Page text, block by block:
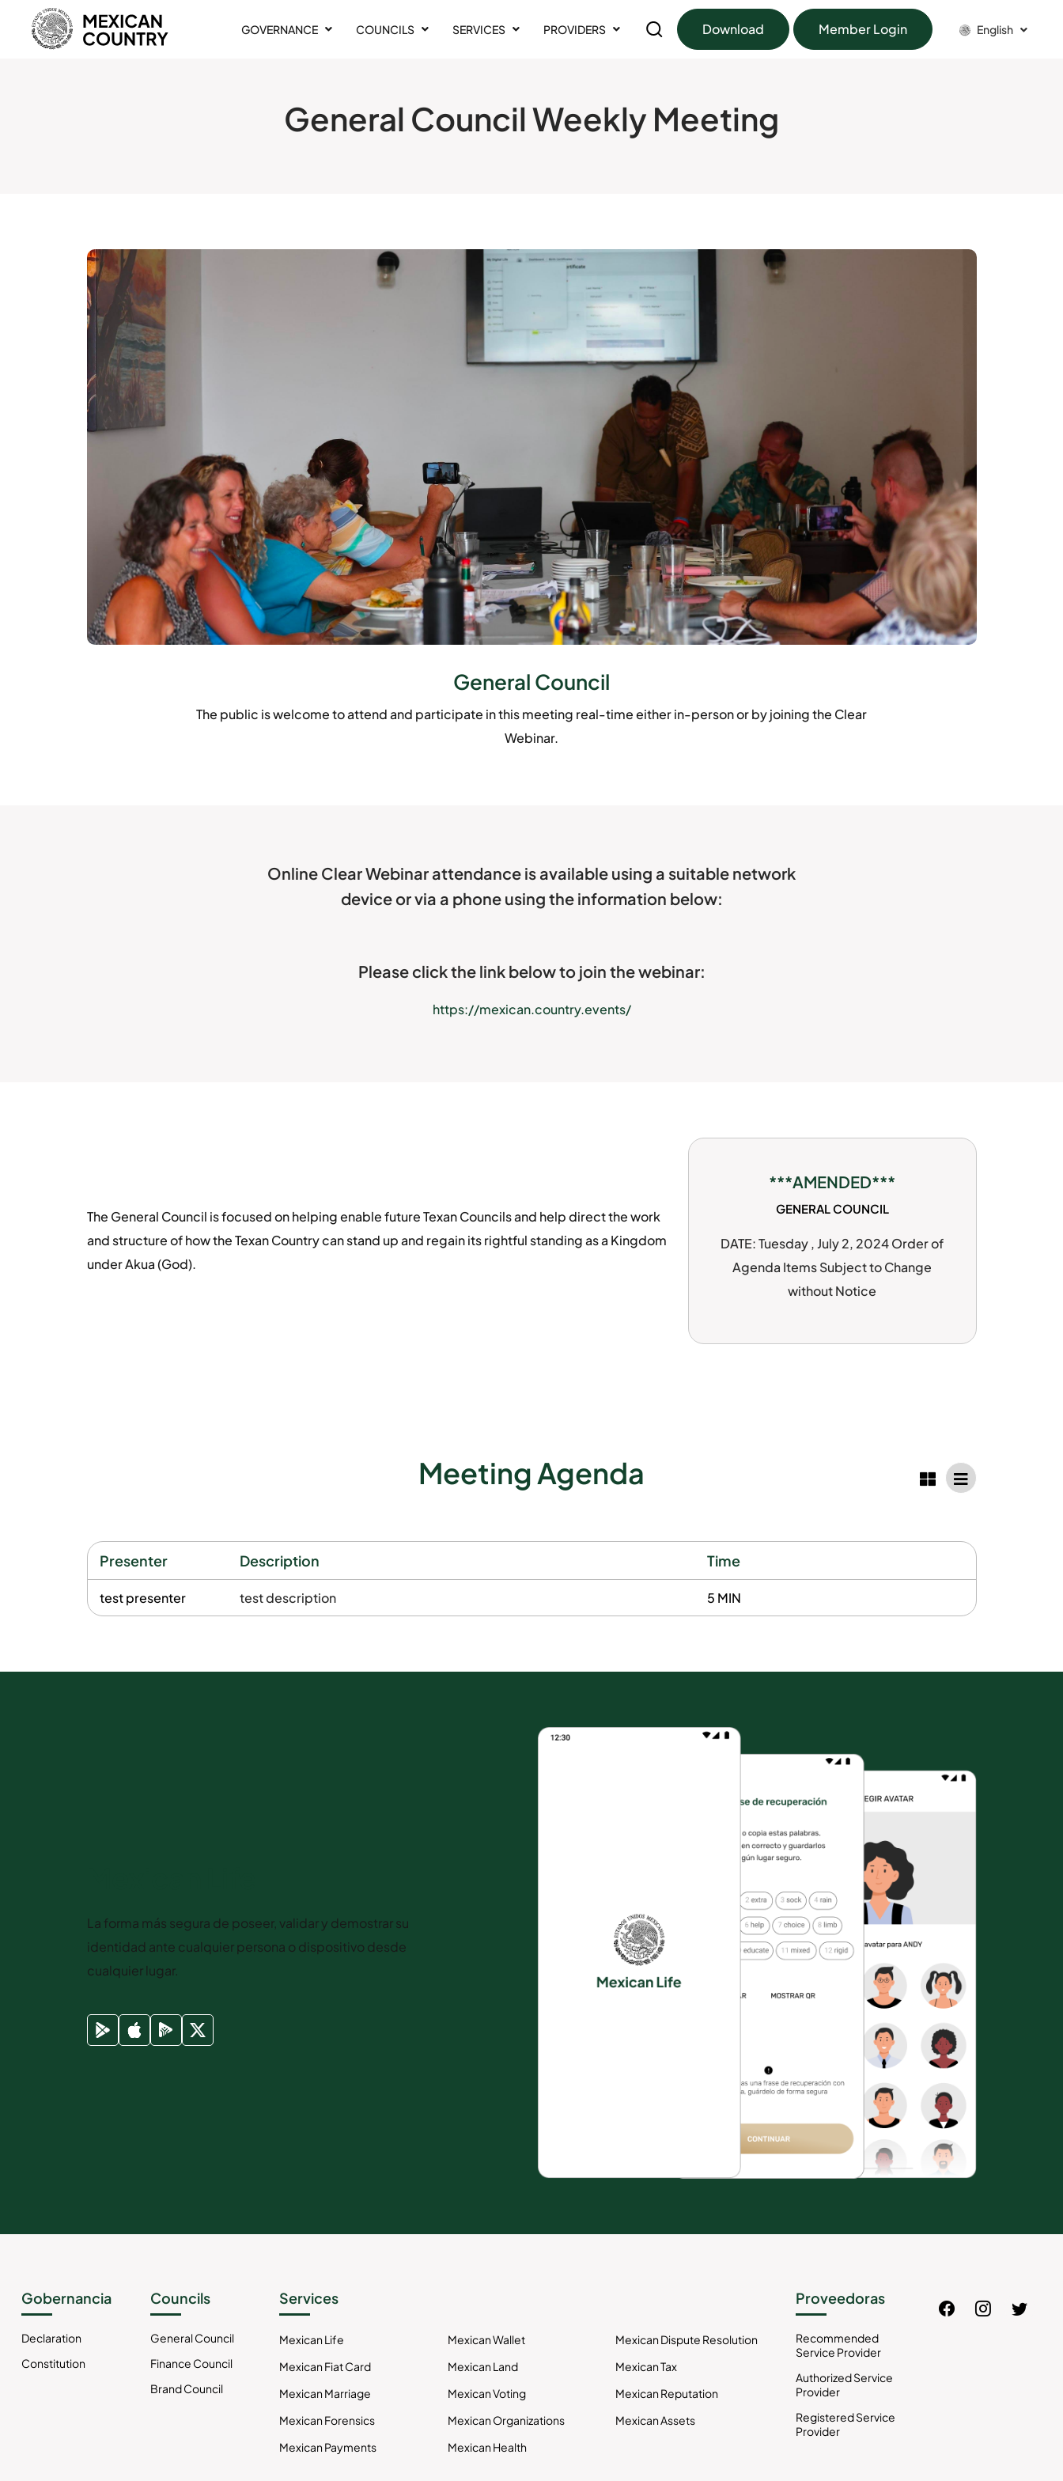
GOVERNANCE COUNCILS SERVICES PROVIDERS Download Member Login English
General Council Weekly Meeting
General Council
The public is welcome to attend and participate in this meeting real-time either in-person or by joining the Clear
Webinar.
Online Clear Webinar attendance is available using a suitable network
device or via a phone using the information below:
Please click the link below to join the webinar:
https://mexican.country.events/
The General Council is focused on helping enable future Texan Councils and help direct the work
and structure of how the Texan Country can stand up and regain its rightful standing as a Kingdom
under Akua (God).
***AMENDED***
GENERAL COUNCIL
DATE: Tuesday , July 2, 2024 Order of
Agenda Items Subject to Change
without Notice
Meeting Agenda
Presenter Description Time
test presenter test description 5 MIN
La forma más segura de poseer, validar y demostrar su
identidad ante cualquier persona o dispositivo desde
cualquier lugar.
Gobernancia
Declaration
Constitution
Councils
General Council
Finance Council
Brand Council
Services
Mexican Life Mexican Wallet
Mexican Dispute Resolution
Mexican Fiat Card
Mexican Land
Mexican Tax
Mexican Marriage
Mexican Voting
Mexican Reputation
Mexican Forensics
Mexican Organizations
Mexican Assets
Mexican Payments
Mexican Health
Proveedoras
Recommended
Service Provider
Authorized Service
Provider
Registered Service
Provider